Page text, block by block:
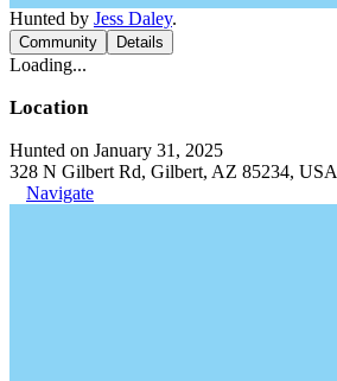
Hunted by Jess Daley.
Community Details
Loading...
Location
Hunted on January 31, 2025
328 N Gilbert Rd, Gilbert, AZ 85234, USA
Navigate